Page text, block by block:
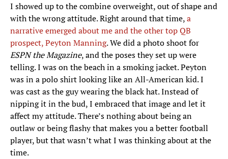
I showed up to the combine overweight, out of shape and
with the wrong attitude. Right around that time,a
narrative emerged about me and the other top QB
prospect, Peyton Manning. We did a photo shoot for
ESPN the Magazine, and the poses they set up were
telling. I was on the beach in a smoking jacket. Peyton
was in a polo shirt looking like an All-American kid. I
was cast as the guy wearing the black hat. Instead of
nipping it in the bud, I embraced that image and let it
affect my attitude. There’s nothing about being an
outlaw or being flashy that makes you a better football
player, but that wasn’t what I was thinking about at the
time.